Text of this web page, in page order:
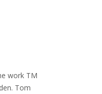
work TM
Tom